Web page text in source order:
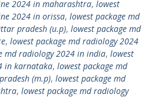
2024 in maharashtra, lowest
2024 in orissa, lowest package md
pradesh (u.p), lowest package md
, lowest package md radiology 2024
md radiology 2024 in india, lowest
in karnataka, lowest package md
(m.p), lowest package md
, lowest package md radiology